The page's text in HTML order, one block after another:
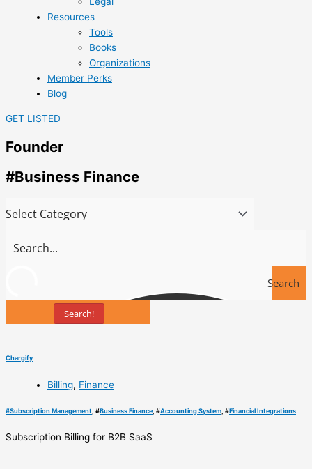
Resources
Tools
Books
Organizations
Member Perks
Blog
GET LISTED
Founder
#Business Finance
Search
Search!
Chargify
Billing, Finance
#Subscription Management , #Business Finance , #Accounting System , #Financial Integrations
Subscription Billing for B2B SaaS